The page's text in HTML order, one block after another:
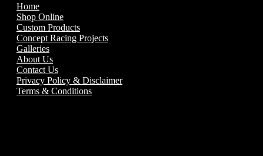
Home
Shop Online
Custom Products
Concept Racing Projects
Galleries
About Us
Contact Us
Privacy Policy & Disclaimer
Terms & Conditions